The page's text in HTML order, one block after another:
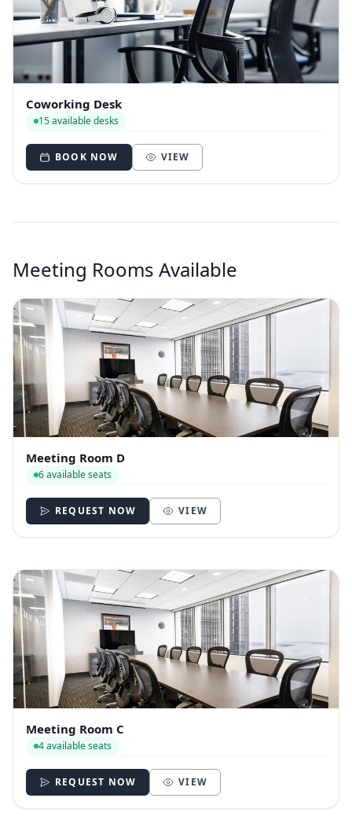
Coworking Desk
15 available desks
BOOK NOW VIEW
Meeting Rooms Available
Meeting Room D
6 available seats
REQUEST NOW VIEW
Meeting Room C
4 available seats
REQUEST NOW VIEW